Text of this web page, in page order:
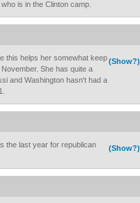
is in the Clinton camp.
(Show?)
this helps her somewhat keep
She has quite a
and Washington hasn't had a
(Show?)
the last year for republican